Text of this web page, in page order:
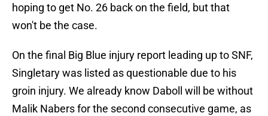
hoping to get No. 26 back on the field, but that
won't be the case.
On the final Big Blue injury report leading up to SNF,
Singletary was listed as questionable due to his
groin injury. We already know Daboll will be without
Malik Nabers for the second consecutive game, as